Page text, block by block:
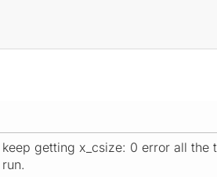
getting x_csize: 0 error all